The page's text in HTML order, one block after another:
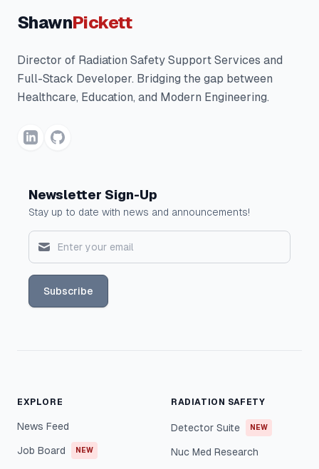
ShawnPickett
Director of Radiation Safety Support Services and
Full-Stack Developer. Bridging the gap between
Healthcare, Education, and Modern Engineering.
Newsletter Sign-Up
Stay up to date with news and announcements!
Subscribe
EXPLORE
News Feed
Job Board NEW
RADIATION SAFETY
Detector Suite NEW
Nuc Med Research